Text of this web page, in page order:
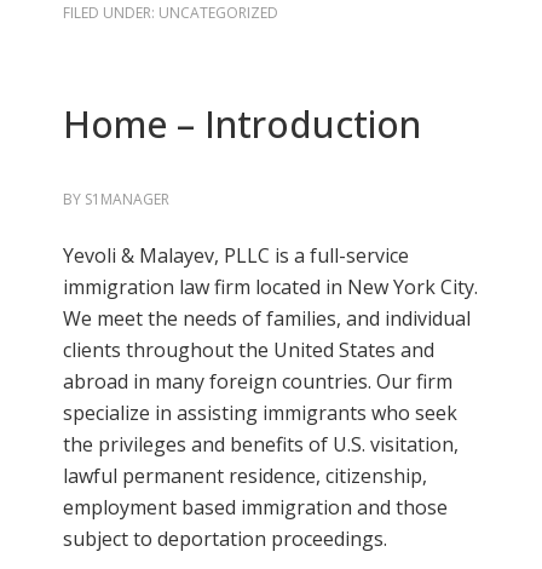
FILED UNDER: UNCATEGORIZED
Home – Introduction
BY S1MANAGER
Yevoli & Malayev, PLLC is a full-service
immigration law firm located in New York City.
We meet the needs of families, and individual
clients throughout the United States and
abroad in many foreign countries. Our firm
specialize in assisting immigrants who seek
the privileges and benefits of U.S. visitation,
lawful permanent residence, citizenship,
employment based immigration and those
subject to deportation proceedings.